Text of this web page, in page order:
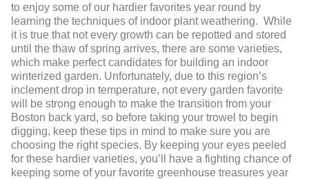
to enjoy some of our hardier favorites year round by
learning the techniques of indoor plant weathering. While
it is true that not every growth can be repotted and stored
until the thaw of spring arrives, there are some varieties,
which make perfect candidates for building an indoor
winterized garden. Unfortunately, due to this region’s
inclement drop in temperature, not every garden favorite
will be strong enough to make the transition from your
Boston back yard, so before taking your trowel to begin
digging, keep these tips in mind to make sure you are
choosing the right species. By keeping your eyes peeled
for these hardier varieties, you’ll have a fighting chance of
keeping some of your favorite greenhouse treasures year